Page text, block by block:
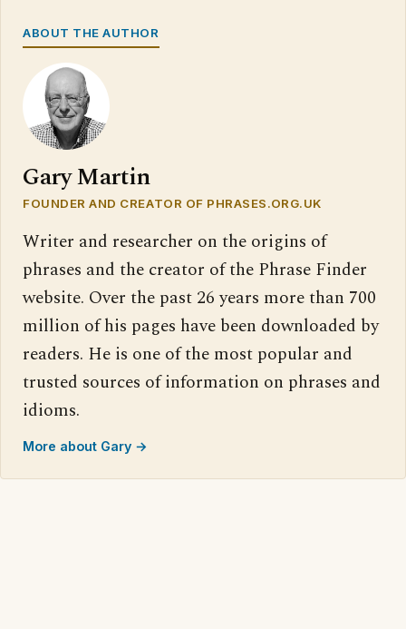
ABOUT THE AUTHOR
Gary Martin
FOUNDER AND CREATOR OF PHRASES.ORG.UK
Writer and researcher on the origins of
phrases and the creator of the Phrase Finder
website. Over the past 26 years more than 700
million of his pages have been downloaded by
readers. He is one of the most popular and
trusted sources of information on phrases and
idioms.
More about Gary →